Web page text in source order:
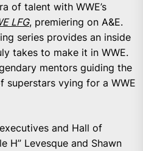
of talent with WWE’s
LFG, premiering on A&E.
series provides an inside
takes to make it in WWE.
mentors guiding the
superstars vying for a WWE
and Hall of
H” Levesque and Shawn